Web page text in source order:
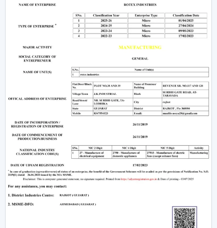
through offering regular products supply, marketing
assistance, and reasonable charges. Our distribution
network means that goods get to markets fast and
effectively, as well as businesses are able to deliver
customer needs in time.
Comparing Ceiling Fan Price And Budget
When evaluating theceiling fan price, customers
often look for value and performance. Rotex Fans
offers a wide range of options:
Ceiling fan low price
models for budget buyers
High-tech mid-range fans.
Exclusive fancy ceiling fans that have designer
appeal.
Rotex Fans will provide you ceiling fans at an affordable
price if you are looking for
or the high-end designer products,